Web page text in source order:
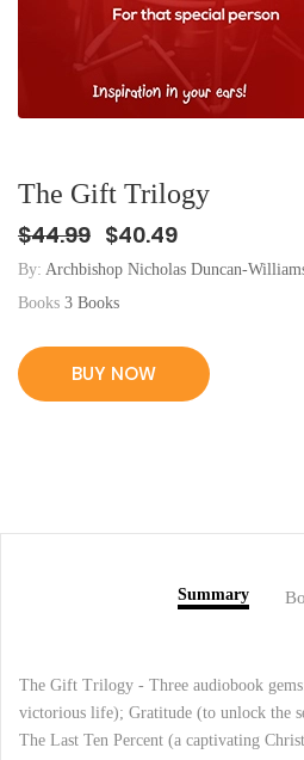
The Gift Trilogy
$44.99 $40.49
By: Archbishop Nicholas Duncan-
Books 3 Books
BUY NOW
Summary
The Gift Trilogy - Three audiobook
victorious life); Gratitude (to unlock the
The Last Ten Percent (a captivating